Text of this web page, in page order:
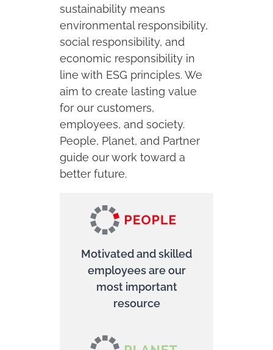
sustainability means
environmental responsibility,
social responsibility, and
economic responsibility in
line with ESG principles. We
aim to create lasting value
for our customers,
employees, and society.
People, Planet, and Partner
guide our work toward a
better future.
Motivated and skilled
employees are our
most important
resource